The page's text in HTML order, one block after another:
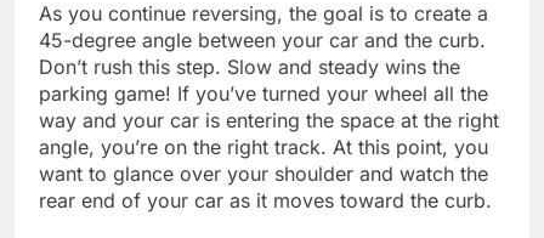
As you continue reversing, the goal is to create a
45-degree angle between your car and the curb.
Don’t rush this step. Slow and steady wins the
parking game! If you’ve turned your wheel all the
way and your car is entering the space at the right
angle, you’re on the right track. At this point, you
want to glance over your shoulder and watch the
rear end of your car as it moves toward the curb.